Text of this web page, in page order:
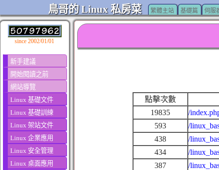
鳥哥的 Linux 私房菜 繁體主站 基礎篇 伺服
since 2002/01/01
新手建議
開始閱讀之前
網站導覽
Linux 基礎文件
Linux 基礎訓練
Linux 架站文件
Linux 企業應用
Linux 安全管理
Linux 桌面應用
點擊次數
19835
/
593
/
438
/
434
/
387
/